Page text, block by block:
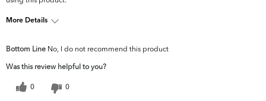
More Details
concerns?
Wrinkles
Bottom Line No, I do not recommend this product
Was this review helpful to you?
0 0